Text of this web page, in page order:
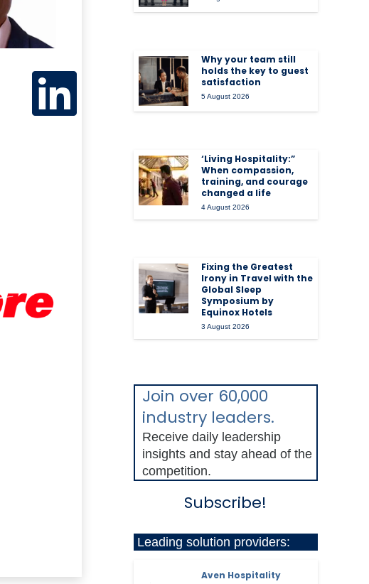
Why your team still
holds the key to guest
satisfaction
5 August 2026
‘Living Hospitality:”
When compassion,
training, and courage
changed a life
4 August 2026
Fixing the Greatest
Irony in Travel with the
Global Sleep
Symposium by
Equinox Hotels
3 August 2026
Join over 60,000
industry leaders.
Receive daily leadership
insights and stay ahead of the
competition.
Subscribe!
Leading solution providers:
Aven Hospitality